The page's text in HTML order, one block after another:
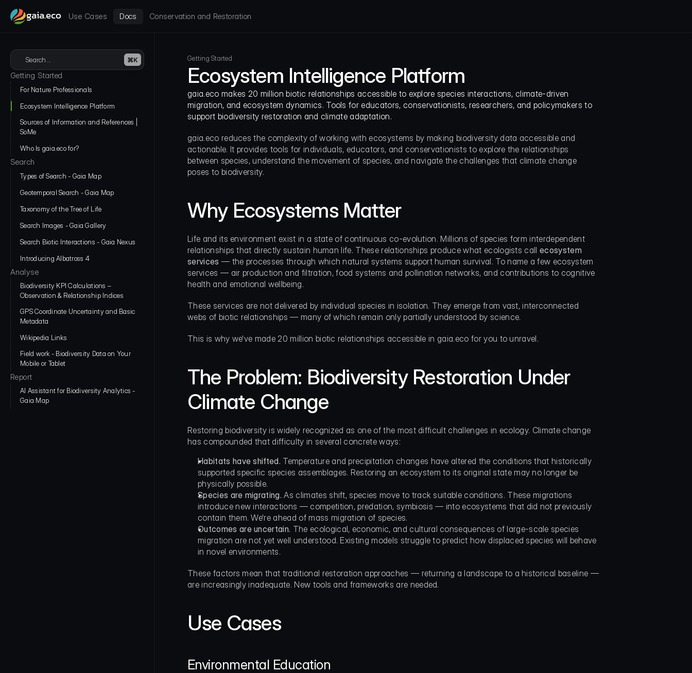
gaia.eco Use Cases Docs Conservation and Restoration
Search... ⌘K
Getting Started
For Nature Professionals
Ecosystem Intelligence Platform
Sources of Information and References |
SoMe
Who Is gaia.eco for?
Search
Types of Search - Gaia Map
Geotemporal Search - Gaia Map
Taxonomy of the Tree of Life
Search Images - Gaia Gallery
Search Biotic Interactions - Gaia Nexus
Introducing Albatross 4
Analyse
Biodiversity KPI Calculations –
Observation & Relationship Indices
GPS Coordinate Uncertainty and Basic
Metadata
Wikipedia Links
Field work - Biodiversity Data on Your
Mobile or Tablet
Report
AI Assistant for Biodiversity Analytics -
Gaia Map
Getting Started
Ecosystem Intelligence Platform
gaia.eco makes 20 million biotic relationships accessible to explore species interactions, climate-driven
migration, and ecosystem dynamics. Tools for educators, conservationists, researchers, and policymakers to
support biodiversity restoration and climate adaptation.
gaia.eco reduces the complexity of working with ecosystems by making biodiversity data accessible and
actionable. It provides tools for individuals, educators, and conservationists to explore the relationships
between species, understand the movement of species, and navigate the challenges that climate change
poses to biodiversity.
Why Ecosystems Matter
Life and its environment exist in a state of continuous co-evolution. Millions of species form interdependent
relationships that directly sustain human life. These relationships produce what ecologists call ecosystem
services — the processes through which natural systems support human survival. To name a few ecosystem
services — air production and filtration, food systems and pollination networks, and contributions to cognitive
health and emotional wellbeing.
These services are not delivered by individual species in isolation. They emerge from vast, interconnected
webs of biotic relationships — many of which remain only partially understood by science.
This is why we've made 20 million biotic relationships accessible in gaia.eco for you to unravel.
The Problem: Biodiversity Restoration Under
Climate Change
Restoring biodiversity is widely recognized as one of the most difficult challenges in ecology. Climate change
has compounded that difficulty in several concrete ways:
Habitats have shifted. Temperature and precipitation changes have altered the conditions that historically
supported specific species assemblages. Restoring an ecosystem to its original state may no longer be
physically possible.
Species are migrating. As climates shift, species move to track suitable conditions. These migrations
introduce new interactions — competition, predation, symbiosis — into ecosystems that did not previously
contain them. We're ahead of mass migration of species.
Outcomes are uncertain. The ecological, economic, and cultural consequences of large-scale species
migration are not yet well understood. Existing models struggle to predict how displaced species will behave
in novel environments.
These factors mean that traditional restoration approaches — returning a landscape to a historical baseline —
are increasingly inadequate. New tools and frameworks are needed.
Use Cases
Environmental Education